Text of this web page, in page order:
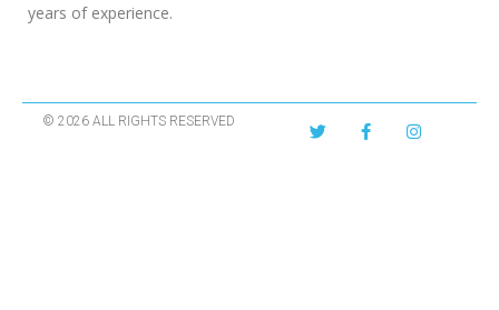
years of experience.
© 2026 ALL RIGHTS RESERVED